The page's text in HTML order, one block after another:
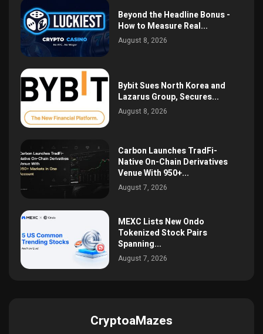
Beyond the Headline Bonus -
How to Measure Real...
August 8, 2026
Bybit Sues North Korea and
Lazarus Group, Secures...
August 8, 2026
Carbon Launches TradFi-
Native On-Chain Derivatives
Venue With 950+...
August 7, 2026
MEXC Lists New Ondo
Tokenized Stock Pairs
Spanning...
August 7, 2026
CryptoaMazes